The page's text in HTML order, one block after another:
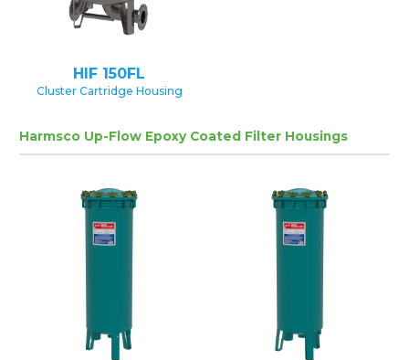
HIF 150FL
Cluster Cartridge Housing
Harmsco Up-Flow Epoxy Coated Filter Housings